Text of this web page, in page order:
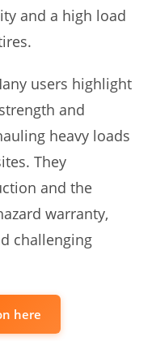
and a high load
users highlight
and
heavy loads
They
and the
warranty,
challenging
here